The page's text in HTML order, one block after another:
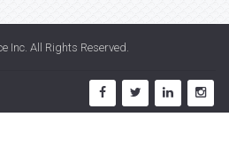
Inc. All Rights Reserved.